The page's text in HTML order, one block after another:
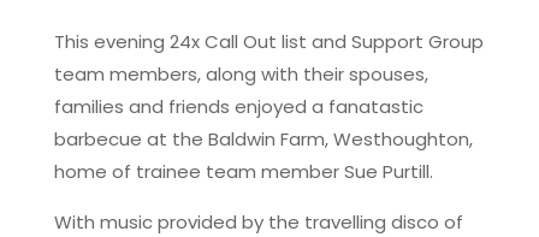
This evening 24x Call Out list and Support Group
team members, along with their spouses,
families and friends enjoyed a fanatastic
barbecue at the Baldwin Farm, Westhoughton,
home of trainee team member Sue Purtill.
With music provided by the travelling disco of